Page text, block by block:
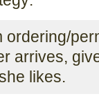
ordering/
arrives,
likes.